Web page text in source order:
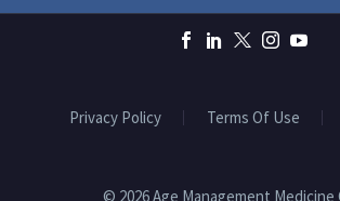
Privacy Policy Terms Of Use
© 2026 Age Management Medicine